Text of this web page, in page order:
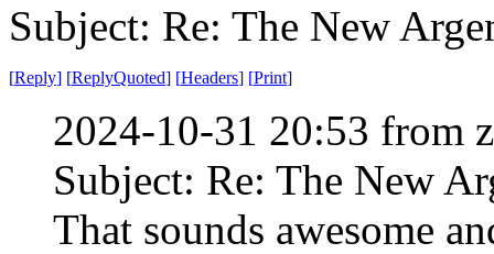
Subject: Re: The New
[Reply] [ReplyQuoted] [Headers] [Print]
2024-10-31 20:53 from
Subject: Re: The New
That sounds awesome